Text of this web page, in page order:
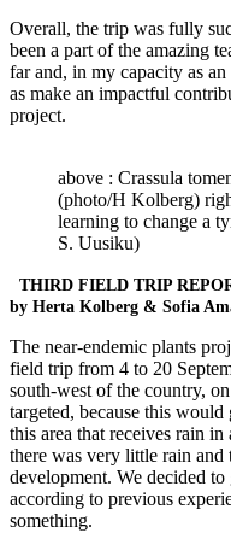
Overall, the trip was fully
been a part of the amazing
far and, in my capacity as
as make an impactful
project.
above : Crassula
(photo/H Kolberg)
learning to change a
S. Uusiku)
THIRD FIELD TRIP
by Herta Kolberg & Sofia
The near-endemic plants
field trip from 4 to 20
south-west of the country,
targeted, because this
this area that receives rain
there was very little rain
development. We decided
according to previous
something.